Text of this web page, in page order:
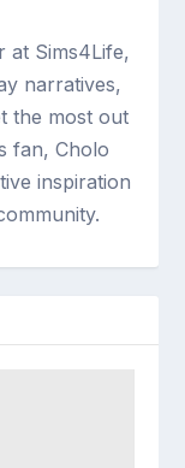
at Sims4Life,
narratives,
the most out
fan, Cholo
inspiration